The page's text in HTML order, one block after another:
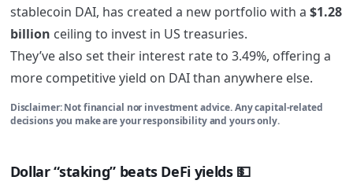
stablecoin DAI, has created a new portfolio with a $1.28
billion ceiling to invest in US treasuries.
They’ve also set their interest rate to 3.49%, offering a
more competitive yield on DAI than anywhere else.
Disclaimer: Not financial nor investment advice. Any capital-related
decisions you make are your responsibility and yours only.
Dollar “staking” beats DeFi yields💵